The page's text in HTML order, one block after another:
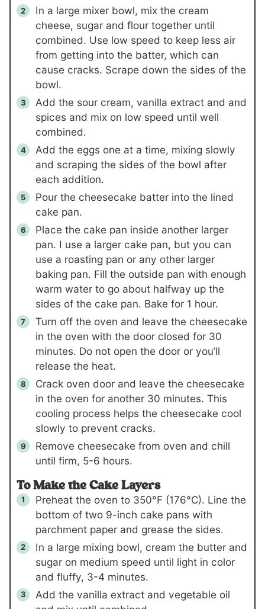
In a large mixer bowl, mix the cream
cheese, sugar and flour together until
combined. Use low speed to keep less air
from getting into the batter, which can
cause cracks. Scrape down the sides of the
bowl.
Add the sour cream, vanilla extract and and
spices and mix on low speed until well
combined.
Add the eggs one at a time, mixing slowly
and scraping the sides of the bowl after
each addition.
Pour the cheesecake batter into the lined
cake pan.
Place the cake pan inside another larger
pan. I use a larger cake pan, but you can
use a roasting pan or any other larger
baking pan. Fill the outside pan with enough
warm water to go about halfway up the
sides of the cake pan. Bake for 1 hour.
Turn off the oven and leave the cheesecake
in the oven with the door closed for 30
minutes. Do not open the door or you’ll
release the heat.
Crack oven door and leave the cheesecake
in the oven for another 30 minutes. This
cooling process helps the cheesecake cool
slowly to prevent cracks.
Remove cheesecake from oven and chill
until firm, 5-6 hours.
To Make the Cake Layers
Preheat the oven to 350°F (176°C). Line the
bottom of two 9-inch cake pans with
parchment paper and grease the sides.
In a large mixing bowl, cream the butter and
sugar on medium speed until light in color
and fluffy, 3-4 minutes.
Add the vanilla extract and vegetable oil